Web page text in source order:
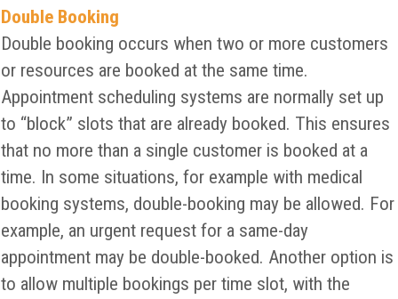
Double Booking
Double booking occurs when two or more customers
or resources are booked at the same time.
Appointment scheduling systems are normally set up
to “block” slots that are already booked. This ensures
that no more than a single customer is booked at a
time. In some situations, for example with medical
booking systems, double-booking may be allowed. For
example, an urgent request for a same-day
appointment may be double-booked. Another option is
to allow multiple bookings per time slot, with the